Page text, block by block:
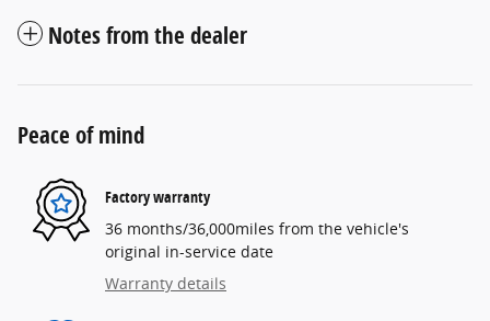
Notes from the dealer
Peace of mind
Factory warranty
36 months/36,000miles from the vehicle's
original in-service date
Warranty details